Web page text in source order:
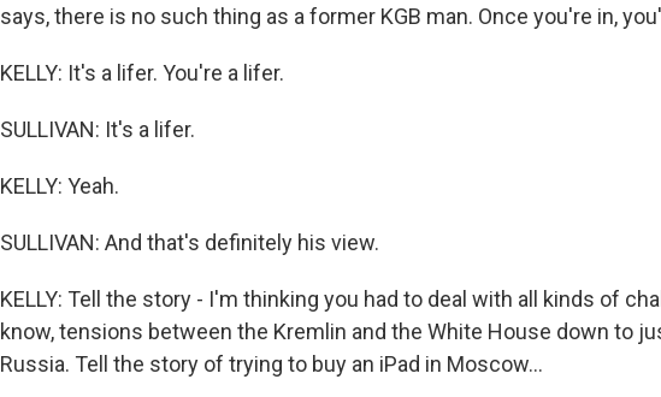
says, there is no such thing as a former KGB man. Once you're in,
KELLY: It's a lifer. You're a lifer.
SULLIVAN: It's a lifer.
KELLY: Yeah.
SULLIVAN: And that's definitely his view.
KELLY: Tell the story - I'm thinking you had to deal with all kinds of
know, tensions between the Kremlin and the White House down to
Russia. Tell the story of trying to buy an iPad in Moscow...